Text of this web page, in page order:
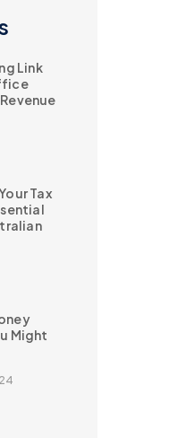
Link
Tax
Might